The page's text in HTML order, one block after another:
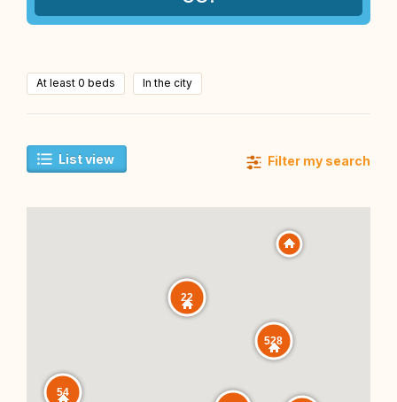
At least 0 beds In the city
List view Filter my search
22
528
54